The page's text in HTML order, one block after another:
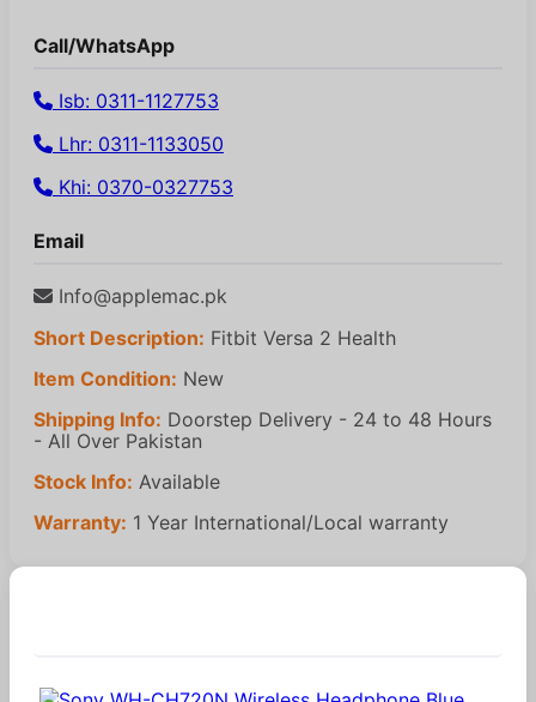
Call/WhatsApp
Isb: 0311-1127753
Lhr: 0311-1133050
Khi: 0370-0327753
Email
Info@applemac.pk
Short Description: Fitbit Versa 2 Health
Item Condition: New
Shipping Info: Doorstep Delivery - 24 to 48 Hours
- All Over Pakistan
Stock Info: Available
Warranty: 1 Year International/Local warranty